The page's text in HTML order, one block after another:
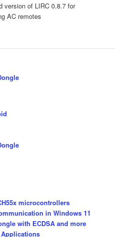
version of LIRC 0.8.7 for
AC remotes
microcontrollers
in Windows 11
with ECDSA and more
Applications